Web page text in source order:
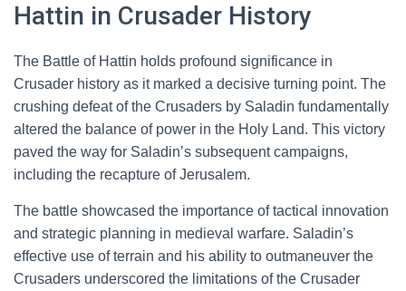
Hattin in Crusader History
The Battle of Hattin holds profound significance in
Crusader history as it marked a decisive turning point. The
crushing defeat of the Crusaders by Saladin fundamentally
altered the balance of power in the Holy Land. This victory
paved the way for Saladin’s subsequent campaigns,
including the recapture of Jerusalem.
The battle showcased the importance of tactical innovation
and strategic planning in medieval warfare. Saladin’s
effective use of terrain and his ability to outmaneuver the
Crusaders underscored the limitations of the Crusader